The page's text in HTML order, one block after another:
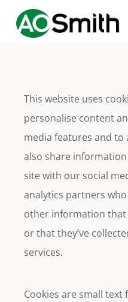
This website uses
personalise content
media features and to
also share
site with our social
analytics partners
other information that
or that they’ve
services.
Cookies are small text